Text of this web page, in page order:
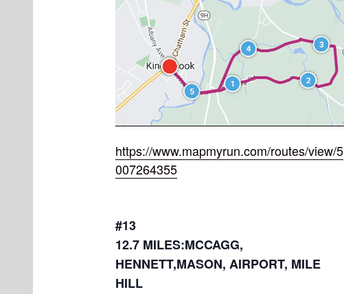
https://www.mapmyrun.com/routes/view/5
007264355
#13
12.7 MILES:MCCAGG,
HENNETT,MASON, AIRPORT, MILE
HILL